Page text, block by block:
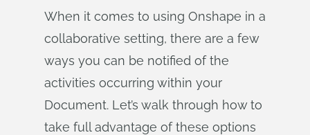
When it comes to using Onshape in a
collaborative setting, there are a few
ways you can be notified of the
activities occurring within your
Document. Let’s walk through how to
take full advantage of these options